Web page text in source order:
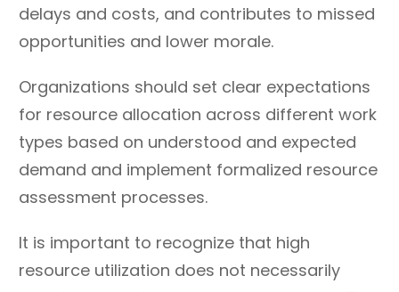
vertical/department and
intra-team
encouraging common
processes and practices
while building comfort
with cross-matrix
management.
and limit interest or
ability to grow skills and
talent or discourage
participation based on
position.
Prioritize relationships
between teams over
management reporting
structures.
indefinite project holds
and pauses.
delays and costs, and contributes to missed
opportunities and lower morale.
Organizations should set clear expectations
for resource allocation across different work
types based on understood and expected
demand and implement formalized resource
assessment processes.
It is important to recognize that high
resource utilization does not necessarily